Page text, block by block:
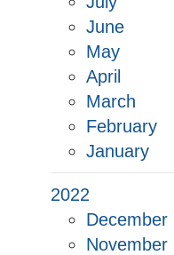
June
May
April
March
February
January
2022
December
November